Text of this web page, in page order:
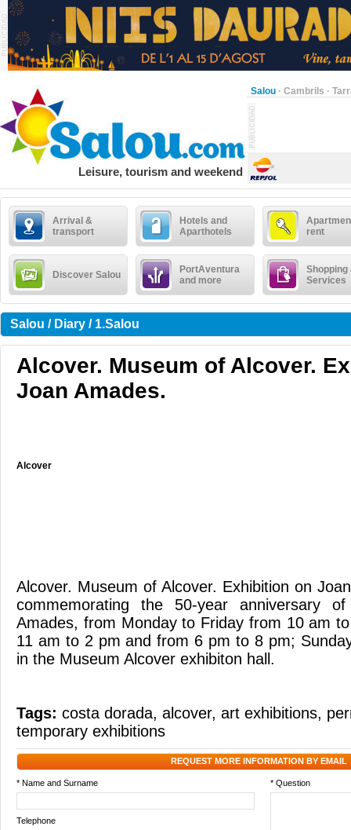
Salou · Cambrils ·
Leisure, tourism and weekend
Arrival &
transport
Hotels and
Aparthotels
rent
Discover Salou
PortAventura
and more
Shopping
Services
Salou / Diary / 1.Salou
Alcover. Museum of Alcover.
Joan Amades.
Alcover
Alcover. Museum of Alcover. Exhibition on
commemorating the 50-year anniversary
Amades, from Monday to Friday from 10 am
11 am to 2 pm and from 6 pm to 8 pm;
in the Museum Alcover exhibiton hall.
Tags: costa dorada, alcover, art exhibitions,
temporary exhibitions
REQUEST MORE INFORMATION BY EMAIL
* Name and Surname * Question
Telephone